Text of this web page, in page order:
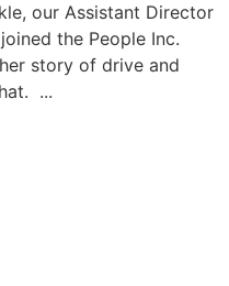
our Assistant Director
the People Inc.
story of drive and
...